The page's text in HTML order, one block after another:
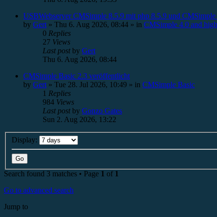
USBWebserver CMSimple 8.5.9 mit php 8.5.9 und CMSimple
by Gert » Thu 6. Aug 2026, 08:44 » in CMSimple 4.0 and
0 Replies
27 Views
Last postby Gert
Thu 6. Aug 2026, 08:44
CMSimple Basic 2.3 veröffentlicht
by Gert » Tue 28. Jul 2026, 10:49 » in CMSimple Basic
1 Replies
984 Views
Last postby Gonzo Gates
Sun 2. Aug 2026, 13:22
Display:
Search found 3 matches • Page 1 of 1
Go to advanced search
Jump to